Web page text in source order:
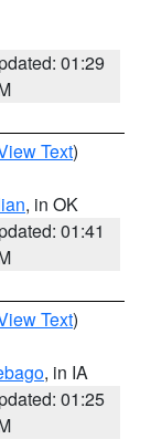
01:29
Text)
, in OK
01:41
Text)
, in IA
01:25